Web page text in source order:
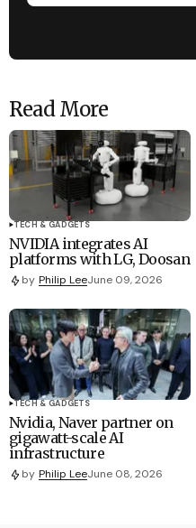
Read More
TECH & GADGETS
NVIDIA integrates AI
platforms with LG, Doosan
by Philip LeeJune 09, 2026
TECH & GADGETS
Nvidia, Naver partner on
gigawatt-scale AI
infrastructure
by Philip LeeJune 08, 2026